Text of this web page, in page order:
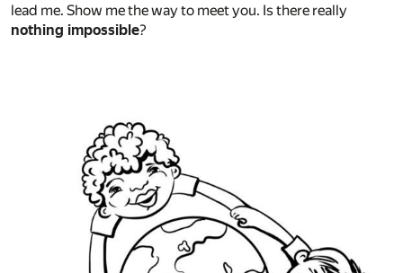
lead me. Show me the way to meet you. Is there really
nothing impossible?